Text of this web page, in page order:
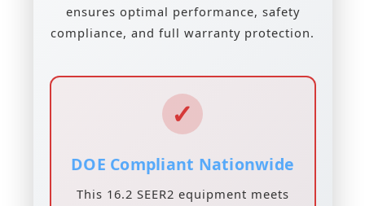
ensures optimal performance, safety
compliance, and full warranty protection.
✓
DOE Compliant Nationwide
This 16.2 SEER2 equipment meets